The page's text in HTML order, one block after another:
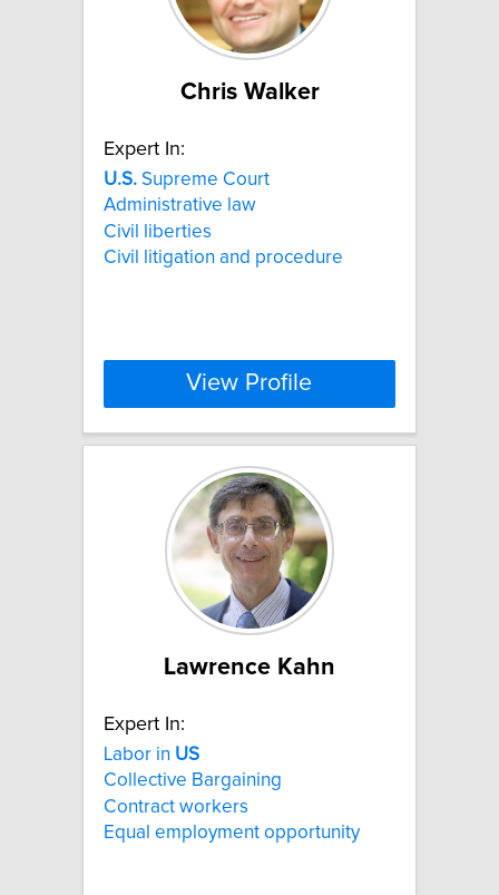
Chris Walker
Expert In:
U.S. Supreme Court
Administrative law
Civil liberties
Civil litigation and procedure
View Profile
Lawrence Kahn
Expert In:
Labor in US
Collective Bargaining
Contract workers
Equal employment opportunity